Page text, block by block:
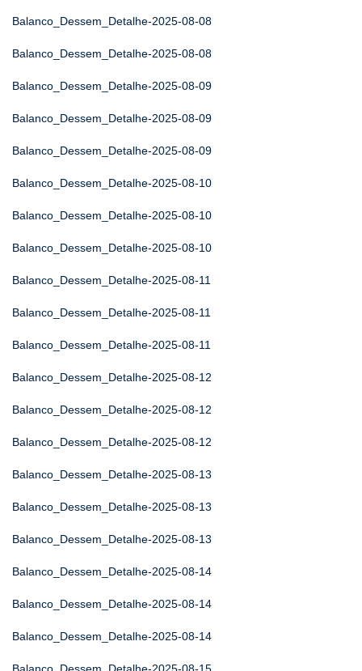
Balanco_Dessem_Detalhe-2025-08-08
Balanco_Dessem_Detalhe-2025-08-08
Balanco_Dessem_Detalhe-2025-08-09
Balanco_Dessem_Detalhe-2025-08-09
Balanco_Dessem_Detalhe-2025-08-09
Balanco_Dessem_Detalhe-2025-08-10
Balanco_Dessem_Detalhe-2025-08-10
Balanco_Dessem_Detalhe-2025-08-10
Balanco_Dessem_Detalhe-2025-08-11
Balanco_Dessem_Detalhe-2025-08-11
Balanco_Dessem_Detalhe-2025-08-11
Balanco_Dessem_Detalhe-2025-08-12
Balanco_Dessem_Detalhe-2025-08-12
Balanco_Dessem_Detalhe-2025-08-12
Balanco_Dessem_Detalhe-2025-08-13
Balanco_Dessem_Detalhe-2025-08-13
Balanco_Dessem_Detalhe-2025-08-13
Balanco_Dessem_Detalhe-2025-08-14
Balanco_Dessem_Detalhe-2025-08-14
Balanco_Dessem_Detalhe-2025-08-14